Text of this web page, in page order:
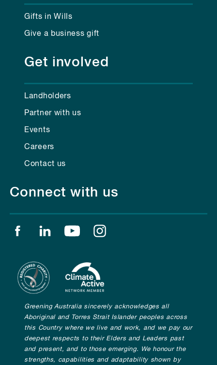
Gifts in Wills
Give a business gift
Get involved
Landholders
Partner with us
Events
Careers
Contact us
Connect with us
Find us on facebook
Find us on linkedin
Find us on youtube
Greening Australia sincerely acknowledges all
Aboriginal and Torres Strait Islander peoples across
this Country where we live and work, and we pay our
deepest respects to their Elders and Leaders past
and present, and to those emerging. We honour the
strengths, capabilities and adaptability shown by